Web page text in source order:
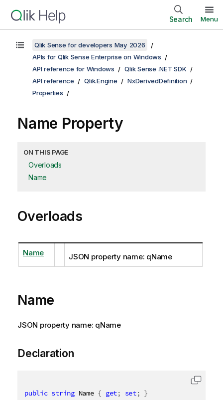
Search Menu
Qlik Sense for developers May 2026
APIs for Qlik Sense Enterprise on Windows
API reference for Windows
Qlik Sense .NET SDK
API reference
Qlik.Engine
NxDerivedDefinition
Properties
Name Property
ON THIS PAGE
Overloads
Name
Overloads
Name JSON property name: qName
Name
JSON property name: qName
Declaration
public string Name { get; set; }